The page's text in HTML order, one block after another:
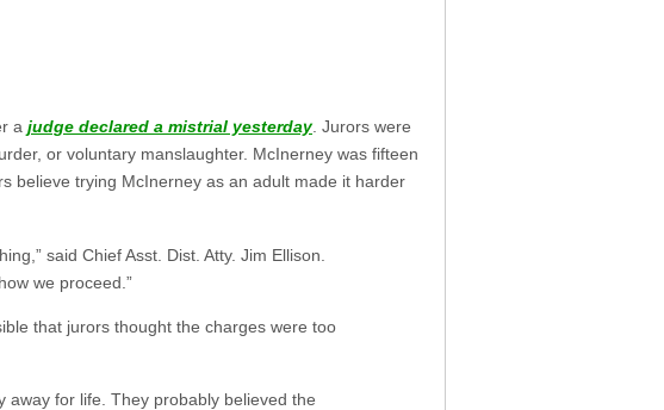
a judge declared a mistrial yesterday. Jurors were
or voluntary manslaughter. McInerney was fifteen
believe trying McInerney as an adult made it harder
said Chief Asst. Dist. Atty. Jim Ellison.
we proceed.”
that jurors thought the charges were too
away for life. They probably believed the